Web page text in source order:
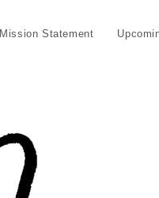
Mission Statement